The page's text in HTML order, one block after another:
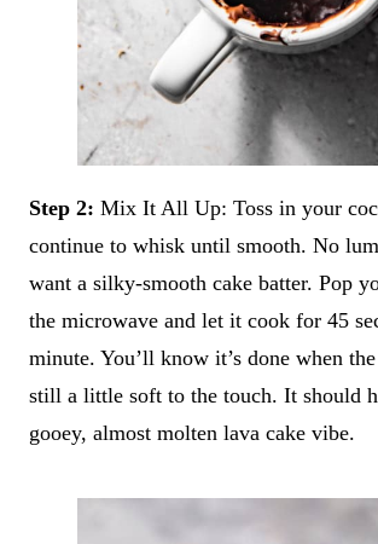
Step 2: Mix It All Up: Toss in your
continue to whisk until smooth. No
want a silky-smooth cake batter. Pop
the microwave and let it cook for 45
minute. You’ll know it’s done when
still a little soft to the touch. It should
gooey, almost molten lava cake vibe.